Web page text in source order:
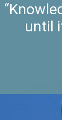
until